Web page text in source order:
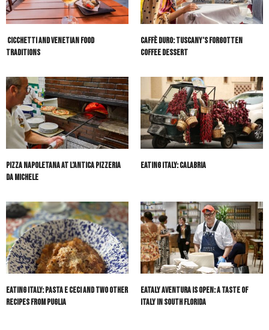
Cicchetti and Venetian Food
Traditions
Caffè Duro: Tuscany’s Forgotten
Coffee Dessert
Pizza Napoletana at L’Antica Pizzeria
Da Michele
Eating Italy: Calabria
Eating Italy: Pasta e Ceci and Two Other
Recipes from Puglia
Eataly Aventura Is Open: A Taste of
Italy in South Florida